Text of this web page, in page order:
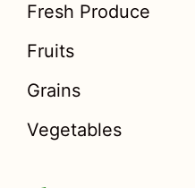
Fresh Produce
Fruits
Grains
Vegetables